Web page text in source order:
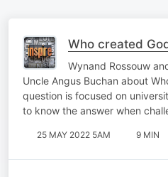
Who created
Wynand Rossouw
Uncle Angus Buchan about
question is focused on
to know the answer when
25 MAY 2022 5AM 9 MIN